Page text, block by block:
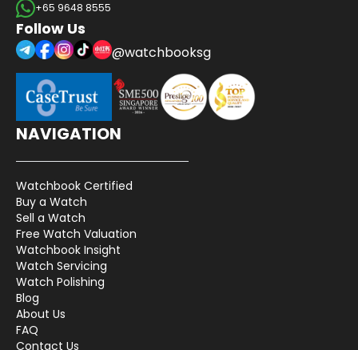
+65 9648 8555
Follow Us
@watchbooksg
NAVIGATION
Watchbook Certified
Buy a Watch
Sell a Watch
Free Watch Valuation
Watchbook Insight
Watch Servicing
Watch Polishing
Blog
About Us
FAQ
Contact Us